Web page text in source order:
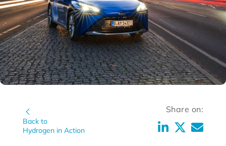
Back to
Hydrogen in Action
Share on: